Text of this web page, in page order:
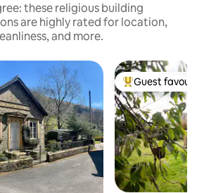
these religious building
are highly rated for location,
and more.
Top guest
Guest